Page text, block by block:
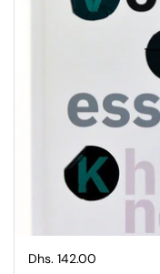
Regular price
Dhs. 142.00